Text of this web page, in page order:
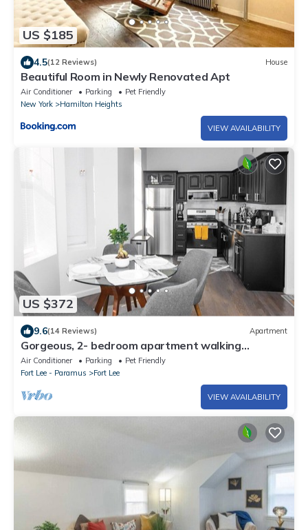
US $185
4.5(12 Reviews) House
Beautiful Room in Newly Renovated Apt
Air Conditioner Parking
Pet Friendly
New York
Hamilton Heights
VIEW AVAILABILITY
US $372
9.6(14 Reviews) Apartment
Gorgeous, 2- bedroom apartment walking
distance to GWB!
Air Conditioner Parking
Pet Friendly
Fort Lee - Paramus
Fort Lee
VIEW AVAILABILITY